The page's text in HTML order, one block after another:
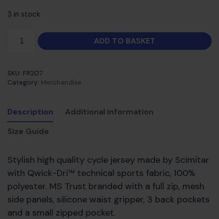
3 in stock
ADD TO BASKET
SKU: FR207
Category: Merchandise
Description
Additional information
Size Guide
Stylish high quality cycle jersey made by Scimitar
with Qwick-Dri™ technical sports fabric, 100%
polyester. MS Trust branded with a full zip, mesh
side panels, silicone waist gripper, 3 back pockets
and a small zipped pocket.